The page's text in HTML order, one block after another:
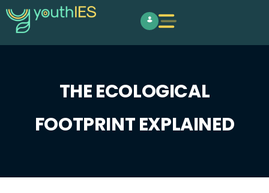
THE ECOLOGICAL
FOOTPRINT EXPLAINED